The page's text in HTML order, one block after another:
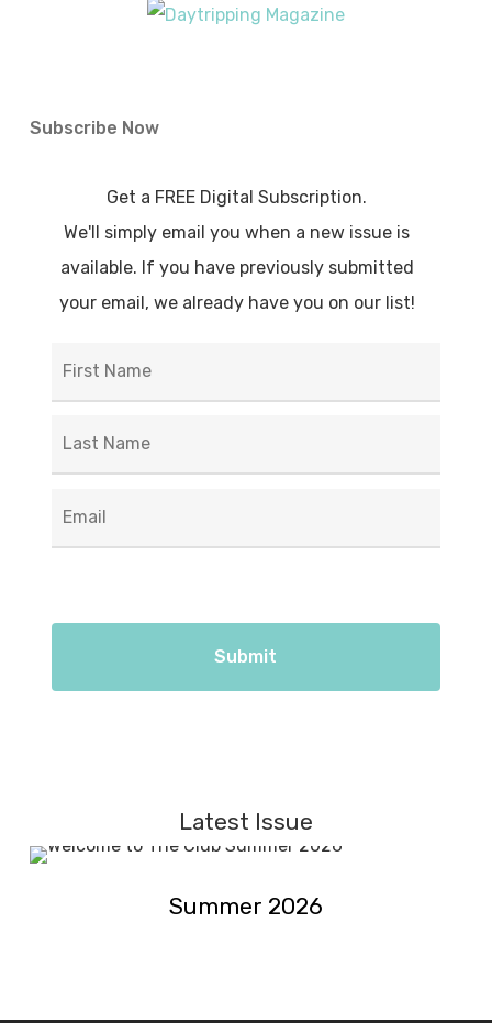
Subscribe Now
Get a FREE Digital Subscription.
We'll simply email you when a new issue is
available. If you have previously submitted
your email, we already have you on our list!
Name *
Latest Issue
Summer
2026
Summer 2026